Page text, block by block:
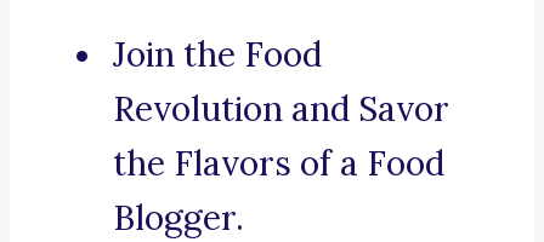
Join the Food
Revolution and Savor
the Flavors of a Food
Blogger.